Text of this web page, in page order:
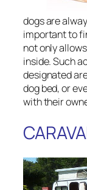
dogs are
important to
not only
inside. Such
designated
dog bed, or
with their